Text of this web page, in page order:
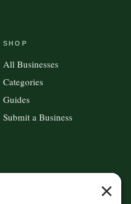
SHOP
All Businesses
Categories
Guides
Submit a Business